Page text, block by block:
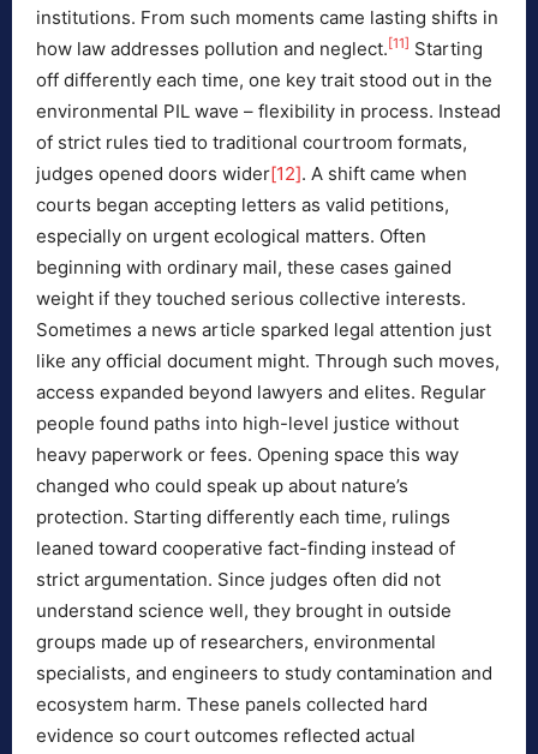
institutions. From such moments came lasting shifts in
how law addresses pollution and neglect. [11] Starting
off differently each time, one key trait stood out in the
environmental PIL wave – flexibility in process. Instead
of strict rules tied to traditional courtroom formats,
judges opened doors wider[12]. A shift came when
courts began accepting letters as valid petitions,
especially on urgent ecological matters. Often
beginning with ordinary mail, these cases gained
weight if they touched serious collective interests.
Sometimes a news article sparked legal attention just
like any official document might. Through such moves,
access expanded beyond lawyers and elites. Regular
people found paths into high-level justice without
heavy paperwork or fees. Opening space this way
changed who could speak up about nature’s
protection. Starting differently each time, rulings
leaned toward cooperative fact-finding instead of
strict argumentation. Since judges often did not
understand science well, they brought in outside
groups made up of researchers, environmental
specialists, and engineers to study contamination and
ecosystem harm. These panels collected hard
evidence so court outcomes reflected actual